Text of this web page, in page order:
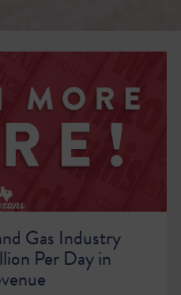
Gas Industry
Per Day in